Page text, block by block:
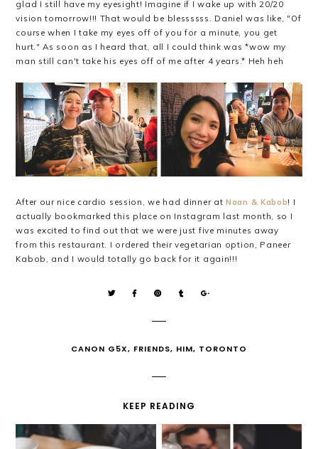
glad I still have my eyesight! Imagine if I wake up with 20/20
vision tomorrow!!! That would be blessssss. Daniel was like, "Of
course when I take my eyes off of you for a minute, you get
hurt." As soon as I heard that, all I could think was *wow my
man still can't take his eyes off of me after 4 years.* Heh heh
After our nice cardio session, we had dinner atNaan & Kabob! I
actually bookmarked this place on Instagram last month, so I
was excited to find out that we were just five minutes away
from this restaurant. I ordered their vegetarian option, Paneer
Kabob, and I would totally go back for it again!!!
CANON G5X, FRIENDS, HIM, TORONTO
KEEP READING